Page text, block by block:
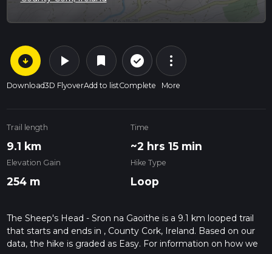
arrow_circle_down
Download
play_arrow
3D Flyover
bookmark
Add to list
check_circle_outline
Complete
more_vert
More
Trail length
9.1 km
Time
~2 hrs 15 min
Elevation Gain
254 m
Hike Type
Loop
The Sheep's Head - Sron na Gaoithe is a 9.1 km looped trail
that starts and ends in , County Cork, Ireland. Based on our
data, the hike is graded as Easy. For information on how we